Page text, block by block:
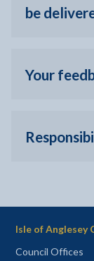
be
Your
Isle of Anglesey
Council Offices